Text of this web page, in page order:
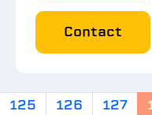
Contact
125 126 127